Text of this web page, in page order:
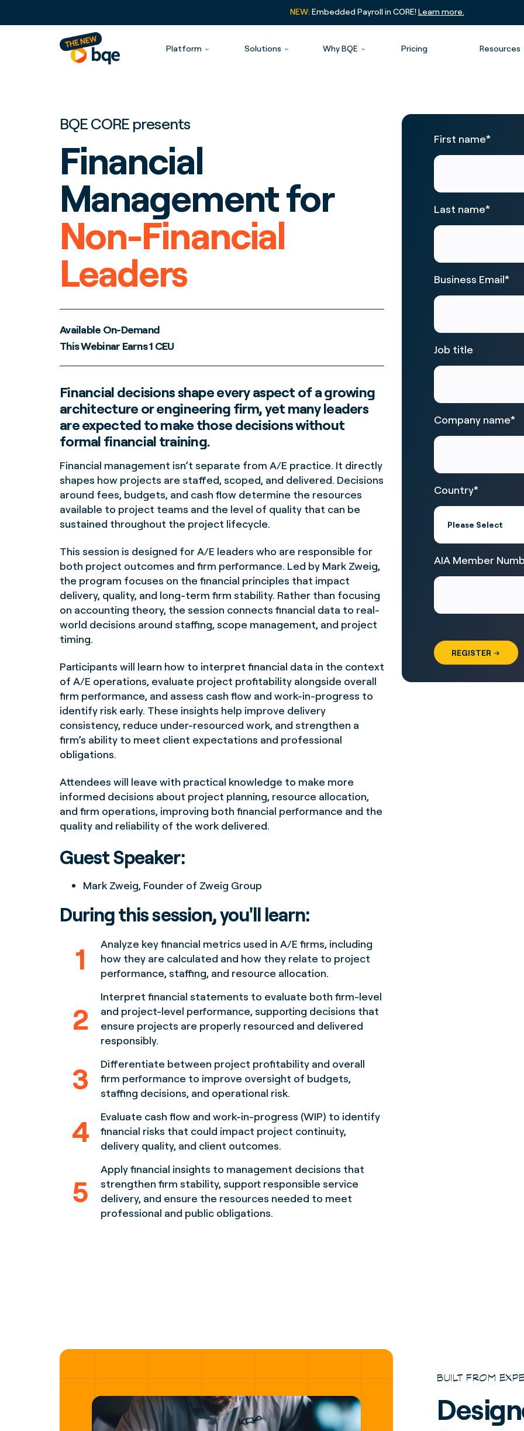
NEW:Embedded Payroll in CORE!Learn more.
Platform Solutions Why BQE Pricing Resources
BQE CORE presents
Financial
Management for
Non-Financial
Leaders
Available On-Demand
This Webinar Earns 1 CEU
Financial decisions shape every aspect of a growing
architecture or engineering firm, yet many leaders
are expected to make those decisions without
formal financial training.
Financial management isn’t separate from A/E practice. It directly
shapes how projects are staffed, scoped, and delivered. Decisions
around fees, budgets, and cash flow determine the resources
available to project teams and the level of quality that can be
sustained throughout the project lifecycle.
This session is designed for A/E leaders who are responsible for
both project outcomes and firm performance. Led by Mark Zweig,
the program focuses on the financial principles that impact
delivery, quality, and long-term firm stability. Rather than focusing
on accounting theory, the session connects financial data to real-
world decisions around staffing, scope management, and project
timing.
Participants will learn how to interpret financial data in the context
of A/E operations, evaluate project profitability alongside overall
firm performance, and assess cash flow and work-in-progress to
identify risk early. These insights help improve delivery
consistency, reduce under-resourced work, and strengthen a
firm’s ability to meet client expectations and professional
obligations.
Attendees will leave with practical knowledge to make more
informed decisions about project planning, resource allocation,
and firm operations, improving both financial performance and the
quality and reliability of the work delivered.
Guest Speaker:
Mark Zweig, Founder of Zweig Group
During this session, you'll learn:
1
Analyze key financial metrics used in A/E firms, including
how they are calculated and how they relate to project
performance, staffing, and resource allocation.
2
Interpret financial statements to evaluate both firm-level
and project-level performance, supporting decisions that
ensure projects are properly resourced and delivered
responsibly.
3
Differentiate between project profitability and overall
firm performance to improve oversight of budgets,
staffing decisions, and operational risk.
4
Evaluate cash flow and work-in-progress (WIP) to identify
financial risks that could impact project continuity,
delivery quality, and client outcomes.
5
Apply financial insights to management decisions that
strengthen firm stability, support responsible service
delivery, and ensure the resources needed to meet
professional and public obligations.
First name*
Last name*
Business Email*
Job title
Company name*
Country*
AIA Member
BUILT FROM